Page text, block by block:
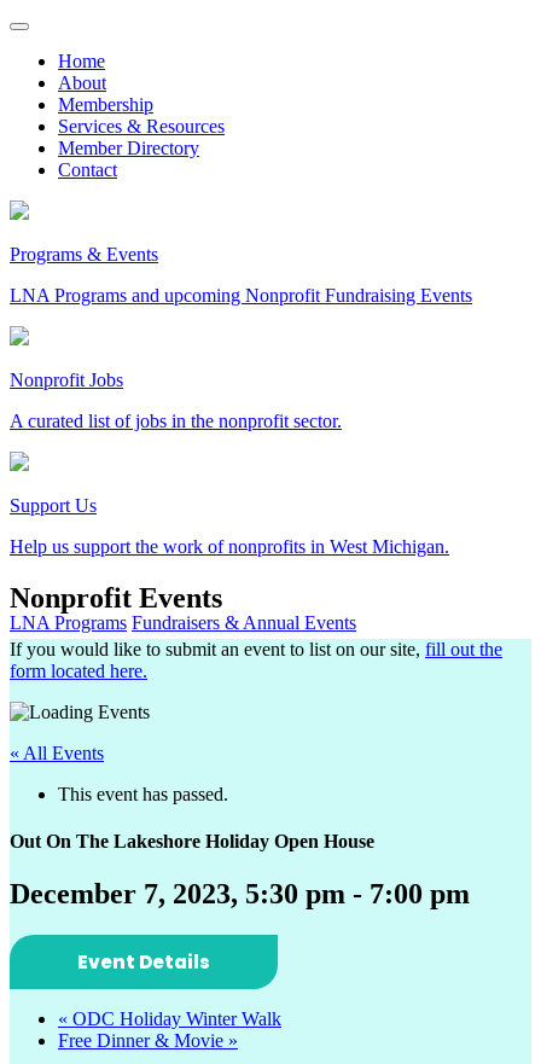
Skip
contentHome
About
Membership
Services & Resources
Member Directory
Contact
Programs & Events
LNA Programs and upcoming Nonprofit Fundraising Events
Nonprofit Jobs
A curated list of jobs in the nonprofit sector.
Support Us
Help us support the work of nonprofits in West Michigan.
Nonprofit Events
LNA Programs Fundraisers & Annual Events
If you would like to submit an event to list on our site, fill out the
form located here.
« All Events
This event has passed.
Out On The Lakeshore Holiday Open House
December 7, 2023, 5:30 pm - 7:00 pm
Event Details
« ODC Holiday Winter Walk
Free Dinner & Movie »